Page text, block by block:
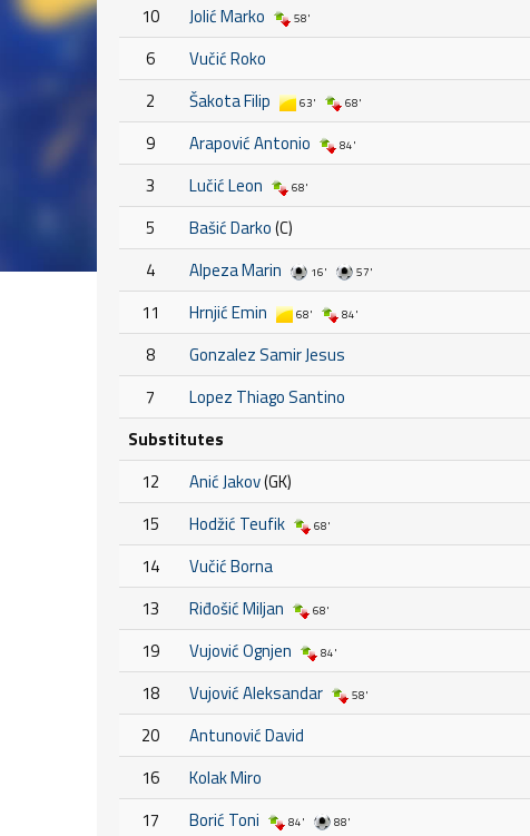
10
Jolić Marko 58'
6
Vučić Roko
2
Šakota Filip 63' 68'
9 Arapović Antonio 84'
3 Lučić Leon 68'
5 Bašić Darko(C)
4
Alpeza Marin 16' 57'
11 Hrnjić Emin 68' 84'
8
Gonzalez Samir Jesus
7
Lopez Thiago Santino
Substitutes
12
Anić Jakov(GK)
15
Hodžić Teufik 68'
14
Vučić Borna
13
Riđošić Miljan 68'
19 Vujović Ognjen 84'
18 Vujović Aleksandar 58'
20
Antunović David
16
Kolak Miro
17
Borić Toni 84' 88'